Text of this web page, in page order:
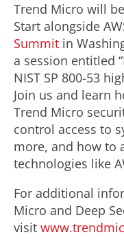
Trend Micro will
Start alongside
Summit in
a session entitled
NIST SP 800-53
Join us and learn
Trend Micro
control access to
more, and how to
technologies like
For additional
Micro and Deep
visit